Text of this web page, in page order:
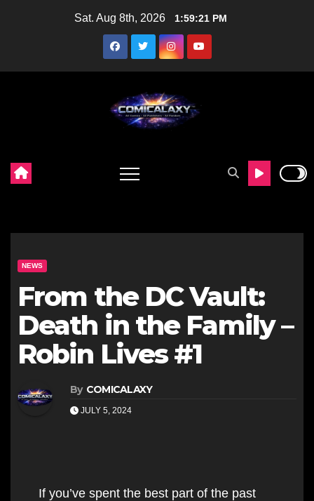
Sat. Aug 8th, 2026 1:59:22 PM
NEWS
From the DC Vault:
Death in the Family –
Robin Lives #1
By COMICALAXY
JULY 5, 2024
If you’ve spent the best part of the past